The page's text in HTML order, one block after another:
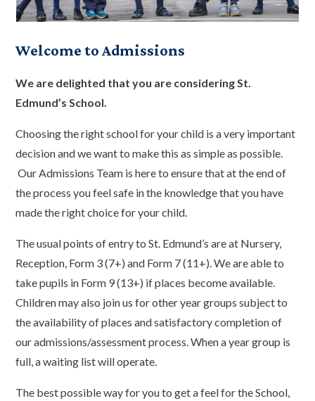
Welcome to Admissions
We are delighted that you are considering St.
Edmund’s School.
Choosing the right school for your child is a very important
decision and we want to make this as simple as possible.
Our Admissions Team is here to ensure that at the end of
the process you feel safe in the knowledge that you have
made the right choice for your child.
The usual points of entry to St. Edmund’s are at Nursery,
Reception, Form 3 (7+) and Form 7 (11+). We are able to
take pupils in Form 9 (13+) if places become available.
Children may also join us for other year groups subject to
the availability of places and satisfactory completion of
our admissions/assessment process. When a year group is
full, a waiting list will operate.
The best possible way for you to get a feel for the School,